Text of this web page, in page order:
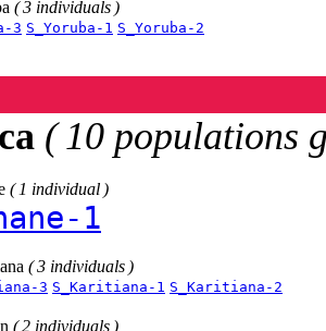
( 3 individuals )
3 S_Yoruba-1 S_Yoruba-2
( 10 populations
( 1 individual )
1
( 3 individuals )
3 S_Karitiana-1 S_Karitiana-2
( 2 individuals )